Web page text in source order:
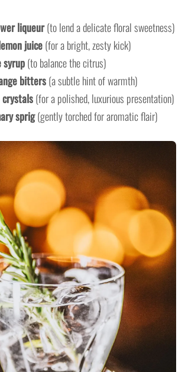
liqueur(to lend a delicate floral sweetness)
juice(for a bright, zesty kick)
(to balance the citrus)
bitters(a subtle hint of warmth)
crystals(for a polished, luxurious presentation)
sprig(gently torched for aromatic flair)